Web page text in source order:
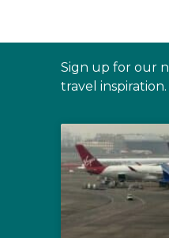
Sign up for our
travel inspiration.